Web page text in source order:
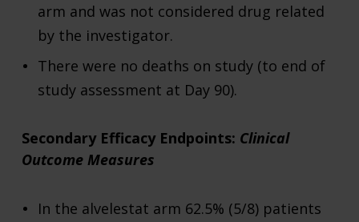
arm and was not considered drug related
by the investigator.
There were no deaths on study (to end of
study assessment at Day 90).
Secondary Efficacy Endpoints: Clinical
Outcome Measures
In the alvelestat arm 62.5% (5/8) patients